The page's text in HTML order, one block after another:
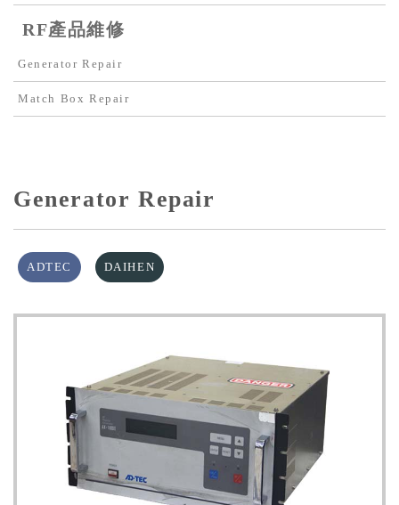
RF產品維修
Generator Repair
Match Box Repair
Generator Repair
ADTEC DAIHEN